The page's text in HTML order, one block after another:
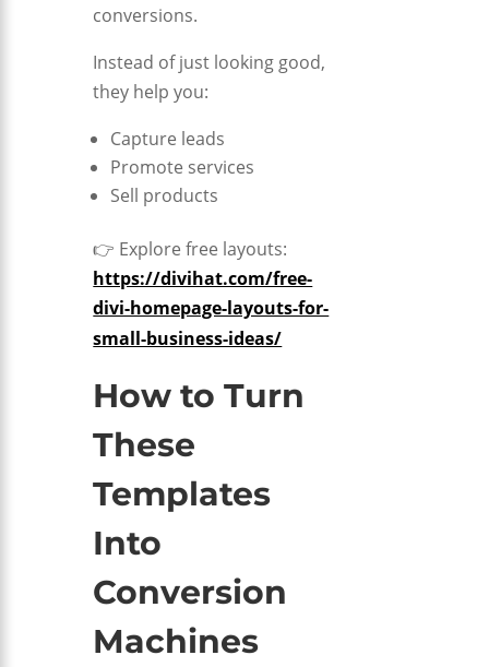
conversions.
Instead of just looking good,
they help you:
Capture leads
Promote services
Sell products
👉 Explore free layouts:
https://divihat.com/free-
divi-homepage-layouts-for-
small-business-ideas/
How to Turn
These
Templates
Into
Conversion
Machines